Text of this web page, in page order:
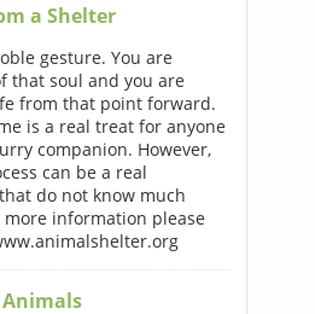
a Shelter
gesture. You are
that soul and you are
from that point forward.
is a real treat for anyone
companion. However,
can be a real
do not know much
information please